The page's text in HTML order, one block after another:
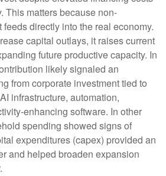
This matters because non-
directly into the real economy.
capital outlays, it raises current
future productive capacity. In
likely signaled an
from corporate investment tied to
infrastructure, automation,
enhancing software. In other
spending showed signs of
expenditures (capex) provided an
and helped broaden expansion